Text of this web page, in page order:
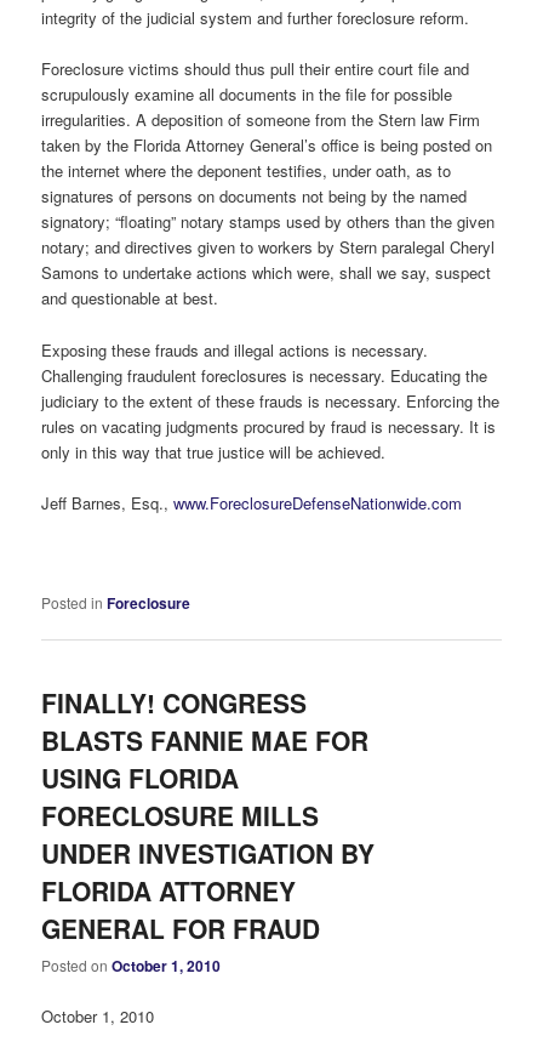
integrity of the judicial system and further foreclosure reform.
Foreclosure victims should thus pull their entire court file and
scrupulously examine all documents in the file for possible
irregularities. A deposition of someone from the Stern law Firm
taken by the Florida Attorney General’s office is being posted on
the internet where the deponent testifies, under oath, as to
signatures of persons on documents not being by the named
signatory; “floating” notary stamps used by others than the given
notary; and directives given to workers by Stern paralegal Cheryl
Samons to undertake actions which were, shall we say, suspect
and questionable at best.
Exposing these frauds and illegal actions is necessary.
Challenging fraudulent foreclosures is necessary. Educating the
judiciary to the extent of these frauds is necessary. Enforcing the
rules on vacating judgments procured by fraud is necessary. It is
only in this way that true justice will be achieved.
Jeff Barnes, Esq.,www.ForeclosureDefenseNationwide.com
Posted in Foreclosure
FINALLY! CONGRESS
BLASTS FANNIE MAE FOR
USING FLORIDA
FORECLOSURE MILLS
UNDER INVESTIGATION BY
FLORIDA ATTORNEY
GENERAL FOR FRAUD
Posted onOctober 1, 2010
October 1, 2010